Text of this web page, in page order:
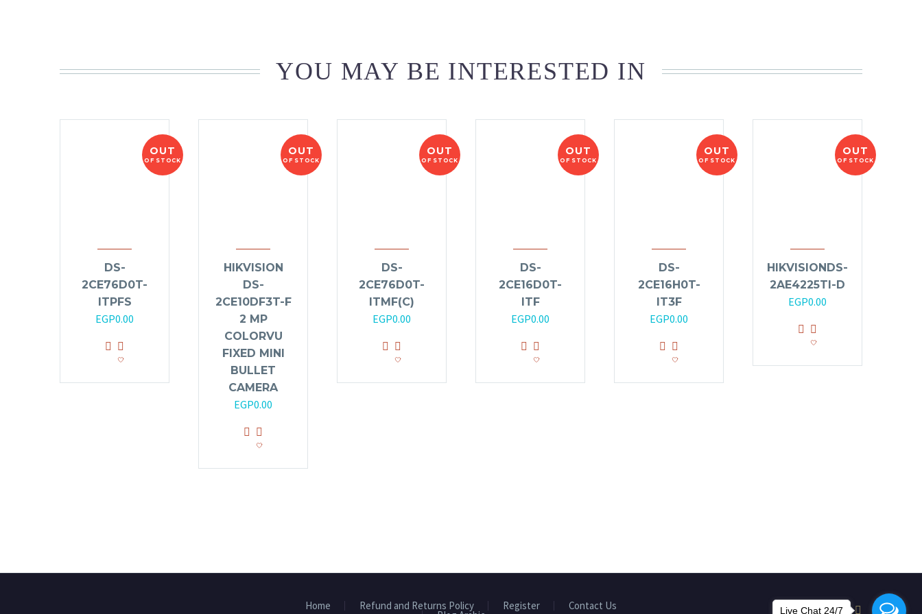
YOU MAY BE INTERESTED IN
OUT
OF STOCK
DS-
2CE76D0T-
ITPFS
EGP0.00
OUT
OF STOCK
HIKVISION
DS-
2CE10DF3T-F
2 MP
COLORVU
FIXED MINI
BULLET
CAMERA
EGP0.00
OUT
OF STOCK
DS-
2CE76D0T-
ITMF(C)
EGP0.00
OUT
OF STOCK
DS-
2CE16D0T-
ITF
EGP0.00
OUT
OF STOCK
DS-
2CE16H0T-
IT3F
EGP0.00
OUT
OF STOCK
HIKVISIONDS-
2AE4225TI-D
EGP0.00
Home Refund and Returns Policy Register Contact Us Live Chat 24/7